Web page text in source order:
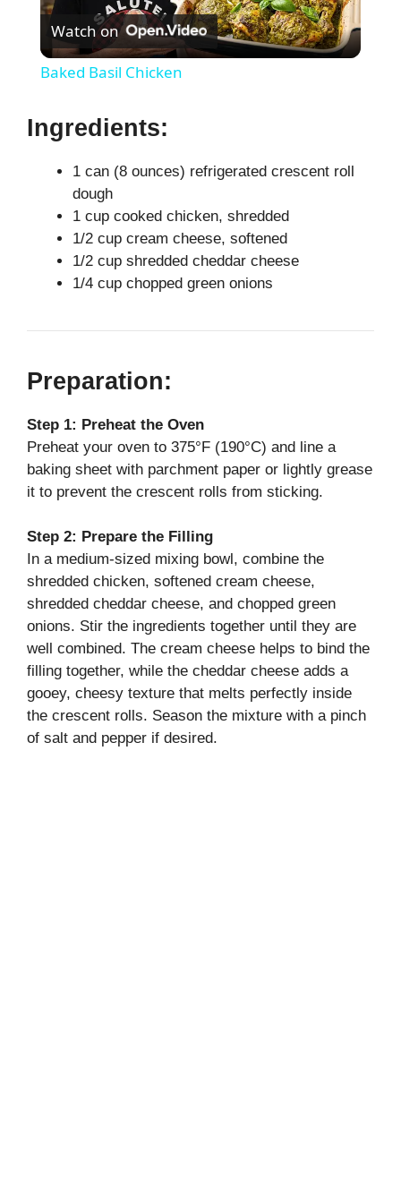
l
V
i
o
Watch on
Baked Basil Chicken
Ingredients:
1 can (8 ounces) refrigerated crescent roll
dough
1 cup cooked chicken, shredded
1/2 cup cream cheese, softened
1/2 cup shredded cheddar cheese
1/4 cup chopped green onions
Preparation:
Step 1: Preheat the Oven
Preheat your oven to 375°F (190°C) and line a
baking sheet with parchment paper or lightly grease
it to prevent the crescent rolls from sticking.
Step 2: Prepare the Filling
In a medium-sized mixing bowl, combine the
shredded chicken, softened cream cheese,
shredded cheddar cheese, and chopped green
onions. Stir the ingredients together until they are
well combined. The cream cheese helps to bind the
filling together, while the cheddar cheese adds a
gooey, cheesy texture that melts perfectly inside
the crescent rolls. Season the mixture with a pinch
of salt and pepper if desired.